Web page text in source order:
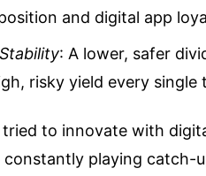
and digital app
: A lower, safer
risky yield every single
tried to innovate with
constantly playing catch-